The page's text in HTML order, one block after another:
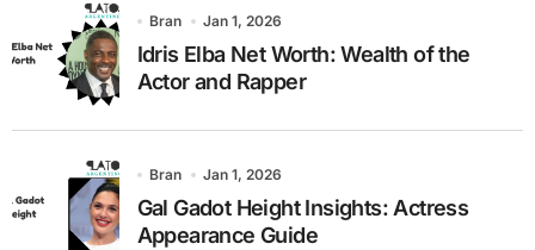
Bran Jan 1, 2026
Idris Elba Net Worth: Wealth of the
Actor and Rapper
Bran Jan 1, 2026
Gal Gadot Height Insights: Actress
Appearance Guide